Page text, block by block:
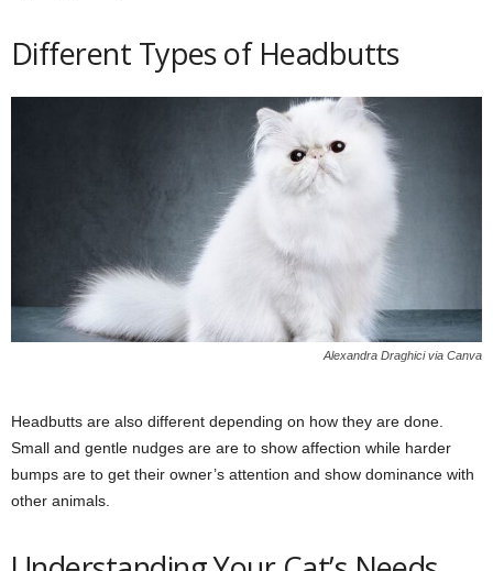
Different Types of Headbutts
Alexandra Draghici via Canva
Headbutts are also different depending on how they are done.
Small and gentle nudges are are to show affection while harder
bumps are to get their owner’s attention and show dominance with
other animals.